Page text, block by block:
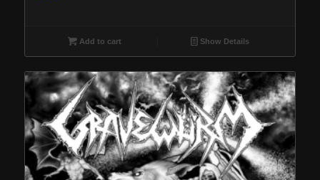
Add to cart Show Details